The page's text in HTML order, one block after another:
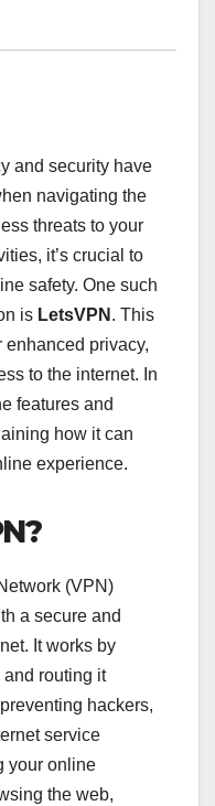
and security have
navigating the
threats to your
it’s crucial to
safety. One such
is LetsVPN . This
enhanced privacy,
to the internet. In
features and
how it can
experience.
(VPN)
a secure and
It works by
routing it
hackers,
service
your online
the web,